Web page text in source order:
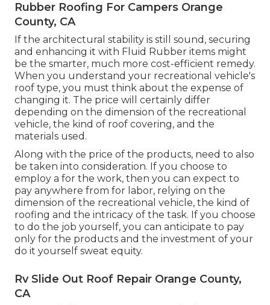
Rubber Roofing For Campers Orange
County, CA
If the architectural stability is still sound, securing
and enhancing it with Fluid Rubber items might
be the smarter, much more cost-efficient remedy.
When you understand your recreational vehicle's
roof type, you must think about the expense of
changing it. The price will certainly differ
depending on the dimension of the recreational
vehicle, the kind of roof covering, and the
materials used.
Along with the price of the products, need to also
be taken into consideration. If you choose to
employ a for the work, then you can expect to
pay anywhere from for labor, relying on the
dimension of the recreational vehicle, the kind of
roofing and the intricacy of the task. If you choose
to do the job yourself, you can anticipate to pay
only for the products and the investment of your
do it yourself sweat equity.
Rv Slide Out Roof Repair Orange County,
CA